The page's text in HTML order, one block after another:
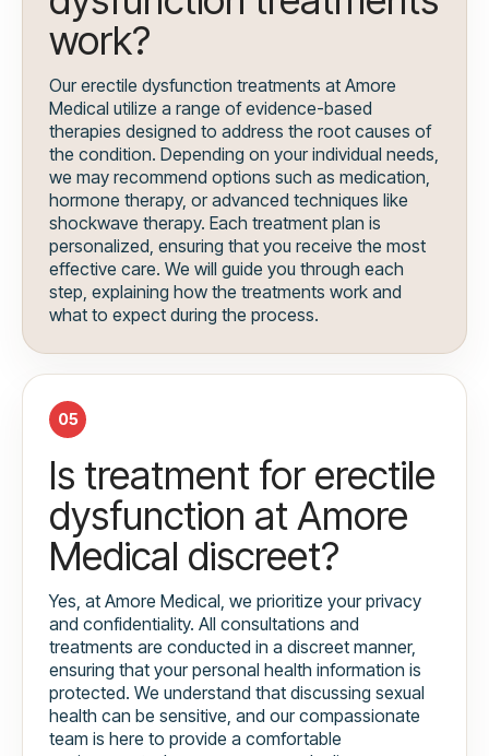
work?
Our erectile dysfunction treatments at Amore
Medical utilize a range of evidence-based
therapies designed to address the root causes of
the condition. Depending on your individual needs,
we may recommend options such as medication,
hormone therapy, or advanced techniques like
shockwave therapy. Each treatment plan is
personalized, ensuring that you receive the most
effective care. We will guide you through each
step, explaining how the treatments work and
what to expect during the process.
05
Is treatment for erectile
dysfunction at Amore
Medical discreet?
Yes, at Amore Medical, we prioritize your privacy
and confidentiality. All consultations and
treatments are conducted in a discreet manner,
ensuring that your personal health information is
protected. We understand that discussing sexual
health can be sensitive, and our compassionate
team is here to provide a comfortable